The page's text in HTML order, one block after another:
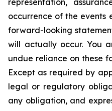
representation,
occurrence of the events
forward-looking
will actually occur. You
undue reliance on these
Except as required by
legal or regulatory
any obligation, and